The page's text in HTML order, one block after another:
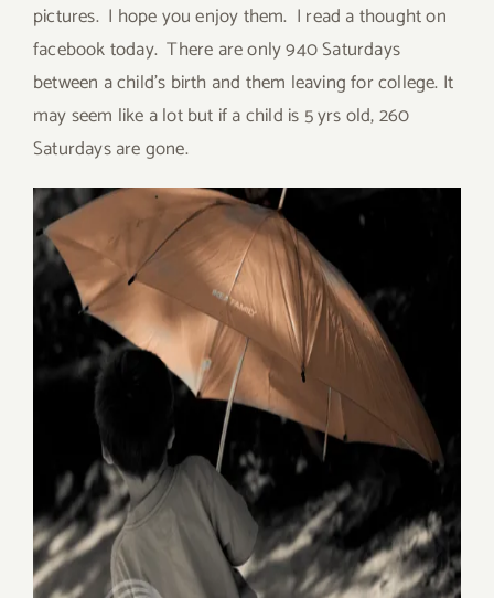
pictures. I hope you enjoy them. I read a thought on
facebook today. There are only 940 Saturdays
between a child’s birth and them leaving for college. It
may seem like a lot but if a child is 5 yrs old, 260
Saturdays are gone.